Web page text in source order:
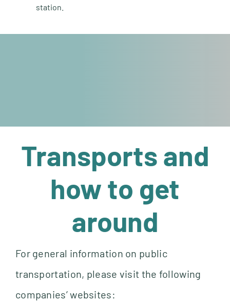
station.
Transports and
how to get
around
For general information on public
transportation, please visit the following
companies’ websites: